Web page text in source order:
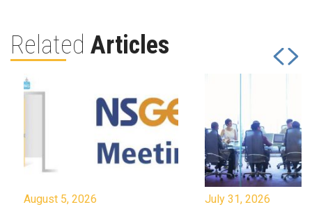
Related Articles
August 5, 2026 July 31, 2026